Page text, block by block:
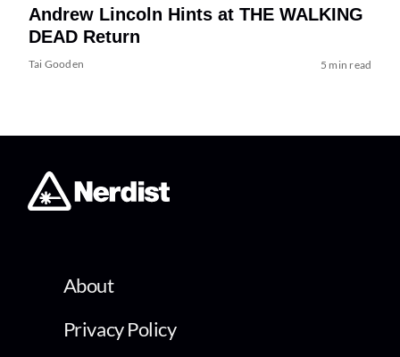
Andrew Lincoln Hints at THE WALKING
DEAD Return
Tai Gooden 5 min read
About
Privacy Policy